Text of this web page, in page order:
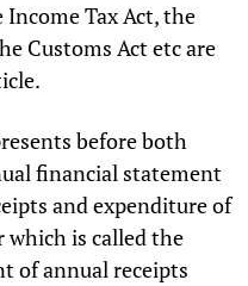
Tax Act, the
Customs Act etc are
before both
financial statement
and expenditure of
is called the
of annual receipts